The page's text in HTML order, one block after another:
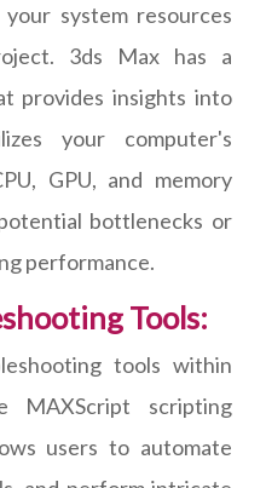
system resources
3ds Max has a
provides insights into
your computer's
GPU, and memory
bottlenecks or
performance.
Tools:
tools within
scripting
users to automate